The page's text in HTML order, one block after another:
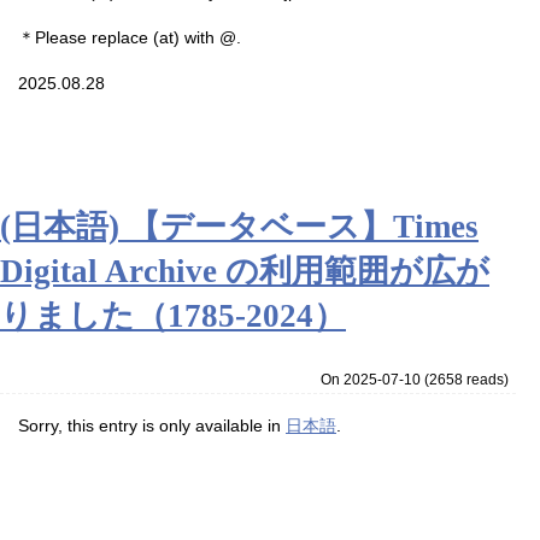
＊Please replace (at) with @.
2025.08.28
(日本語) 【データベース】Times
Digital Archive の利用範囲が広が
りました（1785-2024）
On 2025-07-10(2658 reads)
Sorry, this entry is only available in 日本語